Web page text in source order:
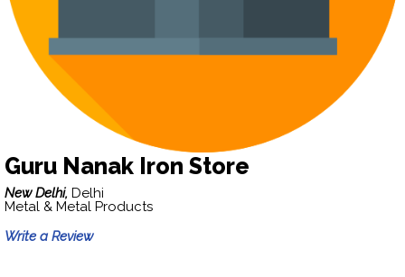
Guru Nanak Iron Store
New Delhi, Delhi
Metal & Metal Products
Write a Review